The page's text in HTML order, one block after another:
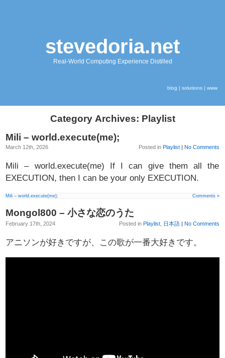
stevedoria.net
Real-World Computing Experience Distilled
blog | solutions | www
Category Archives: Playlist
Mili – world.execute(me);
March 12th, 2026 Posted in Playlist | No Comments
Mili – world.execute(me) If I can give them all the
EXECUTION, then I can be your only EXECUTION.
Mili – world.execute(me); Comments »
Mongol800 – 小さな恋のうた
February 17th, 2024 Posted in Playlist, 日本語 | No Comments
アニソンが好きですが、この歌が一番大好きです。